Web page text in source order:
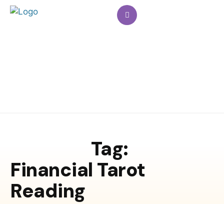
Tag:
Financial Tarot
Reading